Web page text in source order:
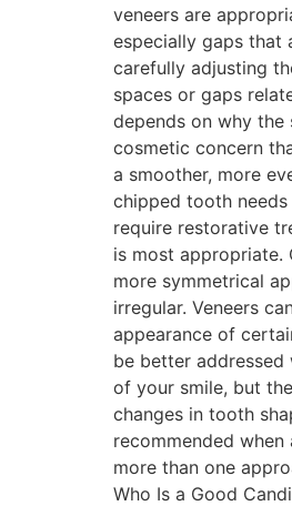
veneers are
especially gaps that
carefully adjusting
spaces or gaps
depends on why the
cosmetic concern
a smoother, more
chipped tooth
require restorative
is most appropriate.
more symmetrical
irregular. Veneers
appearance of
be better addressed
of your smile, but
changes in tooth
recommended
more than one
Who Is a Good